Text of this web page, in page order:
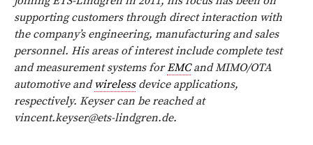
supporting customers through direct interaction with
the company’s engineering, manufacturing and sales
personnel. His areas of interest include complete test
and measurement systems forEMCand MIMO/OTA
automotive andwirelessdevice applications,
respectively. Keyser can be reached at
vincent.keyser@ets-lindgren.de.